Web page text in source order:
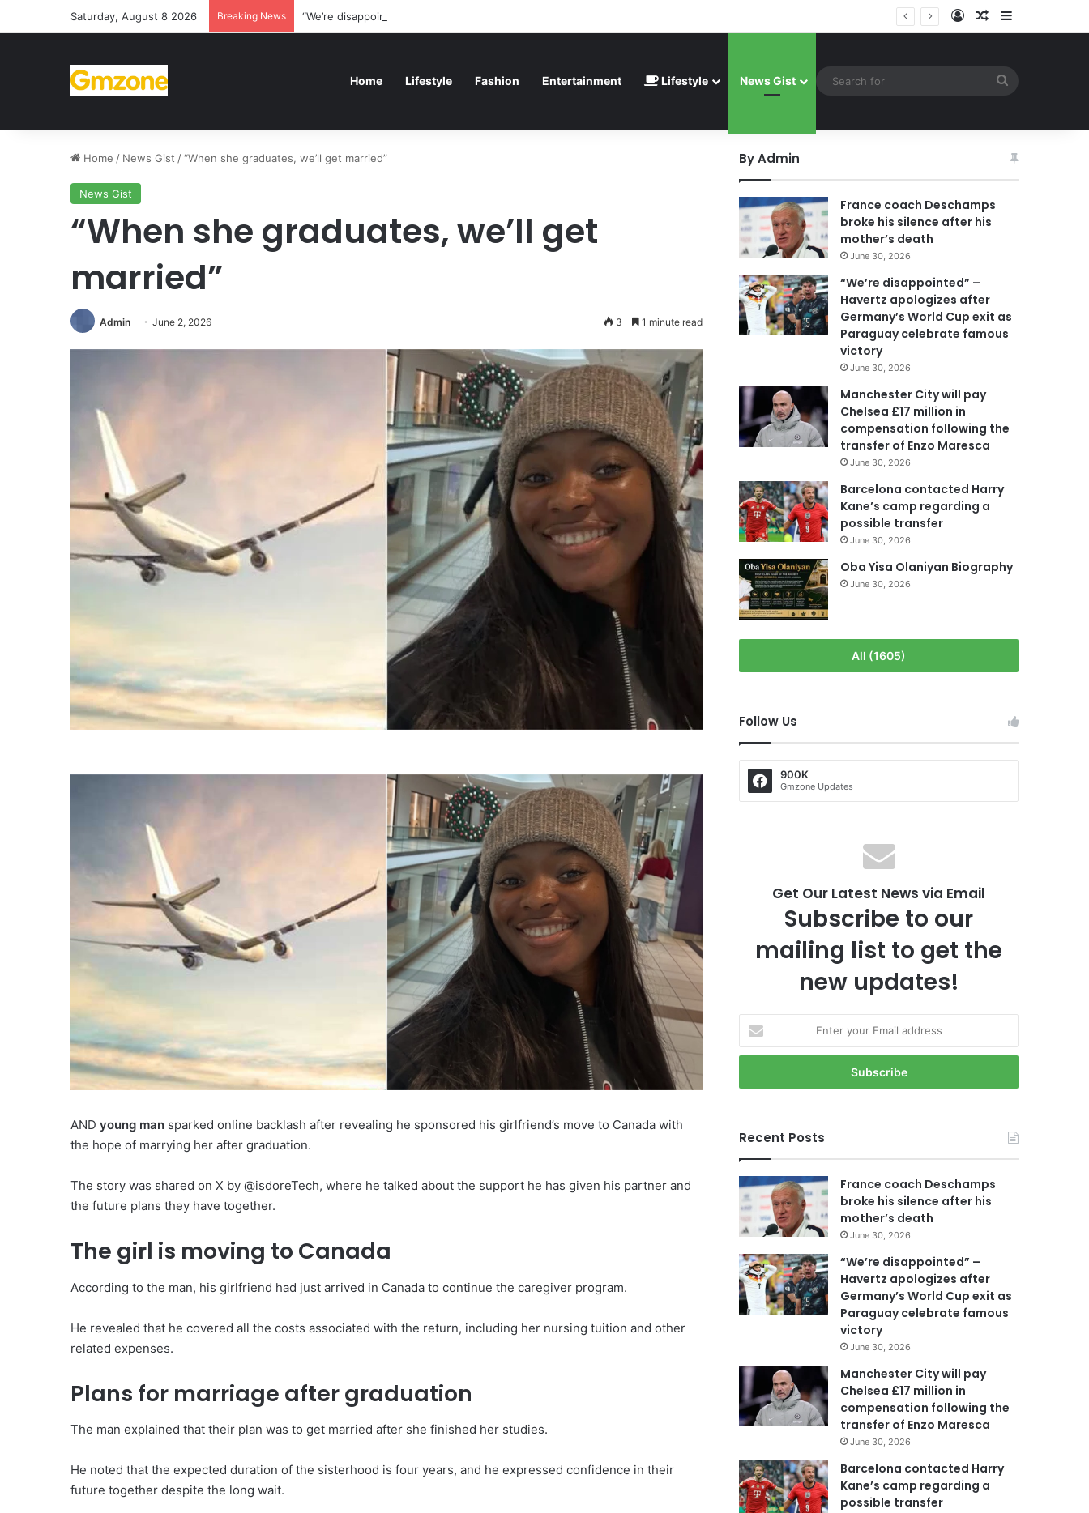
Saturday, August 8 2026 Breaking News “We’re disappointed” – Havertz apologizes after Germany’s World Cup exit as Paraguay celebrate famous victory Log InRandom Article
Home Lifestyle Fashion Entertainment Lifestyle News Gist
Home / News Gist /“When she graduates, we’ll get married”
News Gist
“When she graduates, we’ll get
married”
Admin June 2, 2026 3 1 minute read
AND young man sparked online backlash after revealing he sponsored his girlfriend’s move to Canada with
the hope of marrying her after graduation.
The story was shared on X by @isdoreTech, where he talked about the support he has given his partner and
the future plans they have together.
The girl is moving to Canada
According to the man, his girlfriend had just arrived in Canada to continue the caregiver program.
He revealed that he covered all the costs associated with the return, including her nursing tuition and other
related expenses.
Plans for marriage after graduation
The man explained that their plan was to get married after she finished her studies.
He noted that the expected duration of the sisterhood is four years, and he expressed confidence in their
future together despite the long wait.
By Admin
France coach Deschamps
broke his silence after his
mother’s death
June 30, 2026
“We’re disappointed” –
Havertz apologizes after
Germany’s World Cup exit as
Paraguay celebrate famous
victory
June 30, 2026
Manchester City will pay
Chelsea £17 million in
compensation following the
transfer of Enzo Maresca
June 30, 2026
Barcelona contacted Harry
Kane’s camp regarding a
possible transfer
June 30, 2026
Oba Yisa Olaniyan Biography
June 30, 2026
All (1605)
Follow Us
900K
Gmzone Updates
Get Our Latest News via Email
Subscribe to our
mailing list to get the
new updates!
t
r
u
r
E
m
a
a
d
d
r
Recent Posts
France coach Deschamps
broke his silence after his
mother’s death
June 30, 2026
“We’re disappointed” –
Havertz apologizes after
Germany’s World Cup exit as
Paraguay celebrate famous
victory
June 30, 2026
Manchester City will pay
Chelsea £17 million in
compensation following the
transfer of Enzo Maresca
June 30, 2026
Barcelona contacted Harry
Kane’s camp regarding a
possible transfer